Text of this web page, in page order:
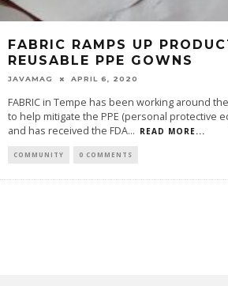
FABRIC RAMPS UP
REUSABLE PPE GOWNS
JAVAMAG APRIL 6, 2020
FABRIC in Tempe has been working around
to help mitigate the PPE (personal protective
and has received the FDA... READ MORE...
COMMUNITY 0 COMMENTS